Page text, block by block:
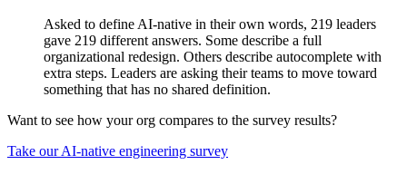
Asked to define AI-native in their own words, 219 leaders
gave 219 different answers. Some describe a full
organizational redesign. Others describe autocomplete with
extra steps. Leaders are asking their teams to move toward
something that has no shared definition.
Want to see how your org compares to the survey results?
Take our AI-native engineering survey